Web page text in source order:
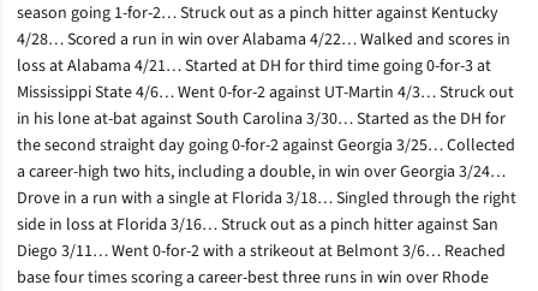
season going 1-for-2… Struck out as a pinch hitter against Kentucky
4/28… Scored a run in win over Alabama 4/22… Walked and scores in
loss at Alabama 4/21… Started at DH for third time going 0-for-3 at
Mississippi State 4/6… Went 0-for-2 against UT-Martin 4/3… Struck out
in his lone at-bat against South Carolina 3/30… Started as the DH for
the second straight day going 0-for-2 against Georgia 3/25… Collected
a career-high two hits, including a double, in win over Georgia 3/24…
Drove in a run with a single at Florida 3/18… Singled through the right
side in loss at Florida 3/16… Struck out as a pinch hitter against San
Diego 3/11… Went 0-for-2 with a strikeout at Belmont 3/6… Reached
base four times scoring a career-best three runs in win over Rhode